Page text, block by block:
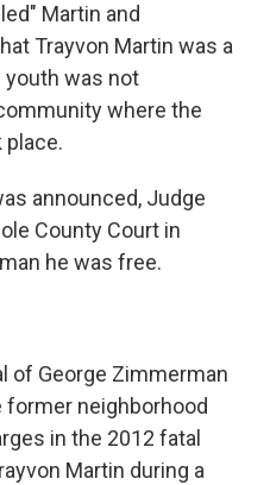
Martin and
Trayvon Martin was a
youth was not
where the
announced, Judge
County Court in
he was free.
of George Zimmerman
former neighborhood
in the 2012 fatal
Martin during a